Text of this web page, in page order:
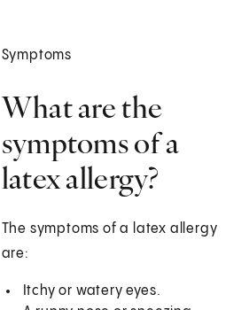
Symptoms
What are the
symptoms of a
latex allergy?
The symptoms of a latex allergy
are:
Itchy or watery eyes.